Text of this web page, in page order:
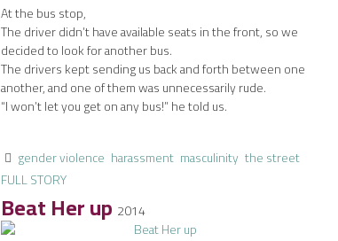
At the bus stop,
The driver didn’t have available seats in the front, so we
decided to look for another bus.
The drivers kept sending us back and forth between one
another, and one of them was unnecessarily rude.
“I won’t let you get on any bus!” he told us.
gender violence harassment masculinity the street
FULL STORY
Beat Her up 2014